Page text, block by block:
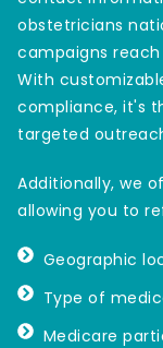
obstetricians
campaigns
With
compliance, it's
targeted
Additionally, we
allowing you to
Geographic
Type of
Medicare